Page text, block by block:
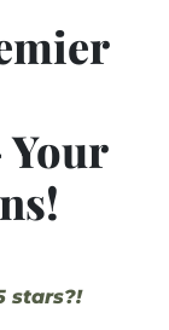
stars?!